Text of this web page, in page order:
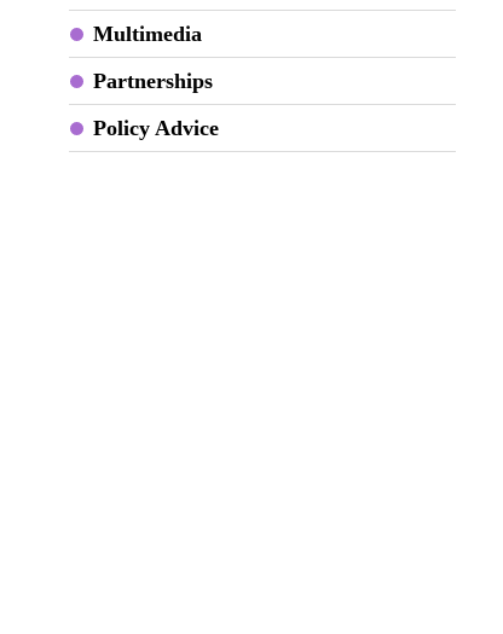
Multimedia
Partnerships
Policy Advice